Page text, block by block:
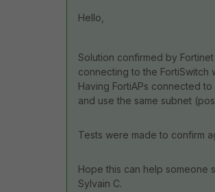
Hello,
Solution confirmed by
connecting to the FortiSwitch
Having FortiAPs connected
and use the same subnet
Tests were made to confirm
Hope this can help someone
Sylvain C.